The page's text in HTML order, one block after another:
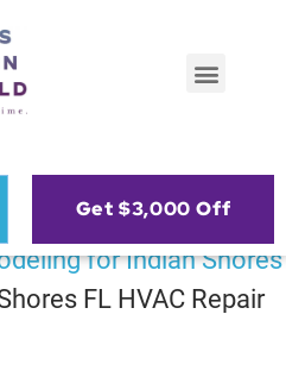
Get $3,000 Off
for Indian Shores
FL HVAC Repair